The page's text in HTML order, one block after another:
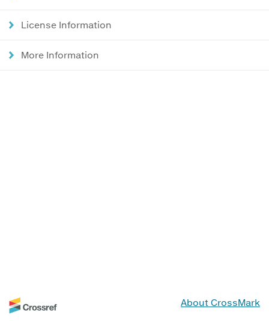
License Information
More Information
About CrossMark